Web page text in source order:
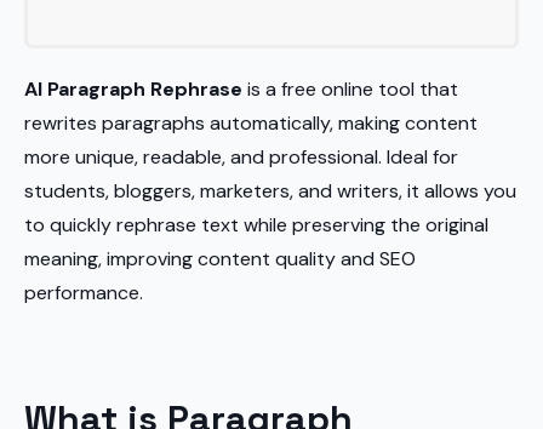
AI Paragraph Rephrase is a free online tool that
rewrites paragraphs automatically, making content
more unique, readable, and professional. Ideal for
students, bloggers, marketers, and writers, it allows you
to quickly rephrase text while preserving the original
meaning, improving content quality and SEO
performance.
What is Paragraph